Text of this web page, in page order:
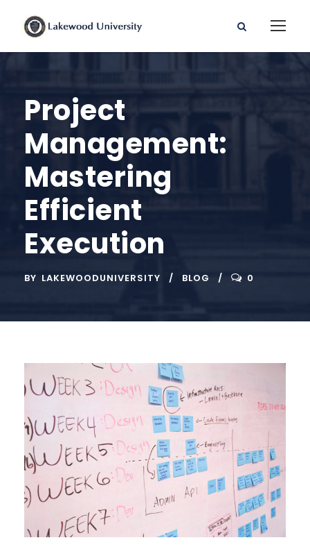
Project
Management:
Mastering
Efficient
Execution
BY LAKEWOODUNIVERSITY BLOG 0